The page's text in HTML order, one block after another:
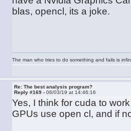
blas, opencl, its a joke.
The man who tries to do something and fails is
Re: The best analysis program?
Reply #169 -06/03/19 at 14:46:16
Yes, I think for cuda to
GPUs use open cl, and if